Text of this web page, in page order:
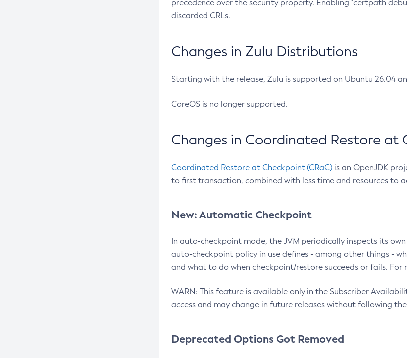
precedence over the security property. Enabling `certpath
discarded CRLs.
Changes in Zulu Distributions
Starting with the release, Zulu is supported on Ubuntu 26.04
CoreOS is no longer supported.
Changes in Coordinated Restore at
Coordinated Restore at Checkpoint (CRaC) is an OpenJDK
to first transaction, combined with less time and resources to
New: Automatic Checkpoint
In auto-checkpoint mode, the JVM periodically inspects its
auto-checkpoint policy in use defines - among other things -
and what to do when checkpoint/restore succeeds or fails. For
WARN: This feature is available only in the Subscriber
access and may change in future releases without following
Deprecated Options Got Removed